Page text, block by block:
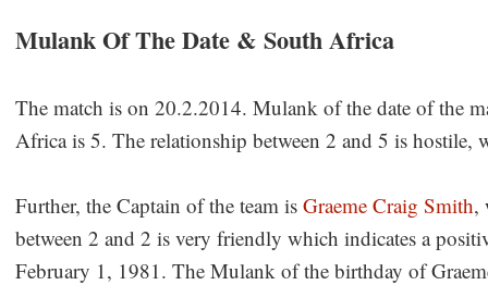
Mulank Of The Date & South Africa
The match is on 20.2.2014. Mulank of the date of the
Africa is 5. The relationship between 2 and 5 is hostile,
Further, the Captain of the team is Graeme Craig Smith,
between 2 and 2 is very friendly which indicates a
February 1, 1981. The Mulank of the birthday of